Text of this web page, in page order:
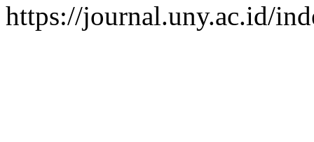
https://journal.uny.ac.id/